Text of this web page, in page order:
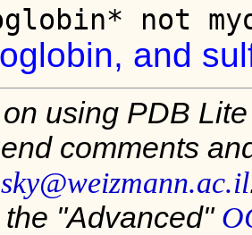
not
and
using PDB
comments
the "Advanced"